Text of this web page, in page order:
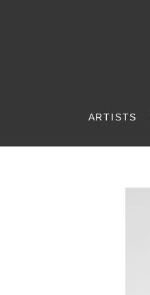
ARTISTS